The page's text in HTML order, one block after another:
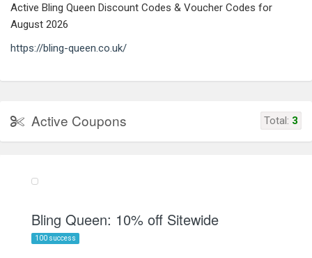
Active Bling Queen Discount Codes & Voucher Codes for
August 2026
https://bling-queen.co.uk/
Active Coupons Total: 3
Bling Queen: 10% off Sitewide
100 success